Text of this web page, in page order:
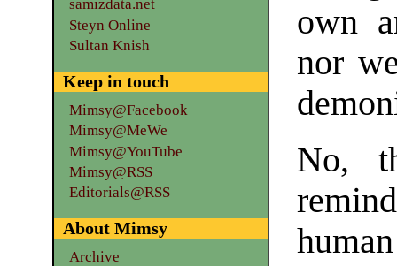
own
nor
No,
samizdata.net
Steyn Online
Sultan Knish
Keep in touch
Mimsy@Facebook
Mimsy@MeWe
Mimsy@YouTube
Mimsy@RSS
Editorials@RSS
About Mimsy
Archive